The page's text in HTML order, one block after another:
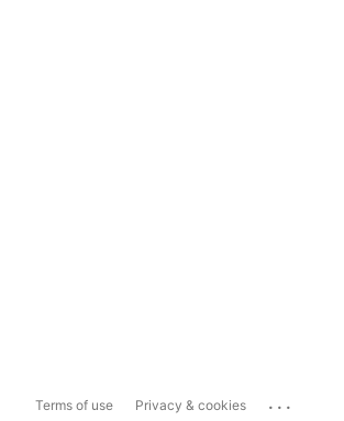
Terms of use Privacy & cookies ...